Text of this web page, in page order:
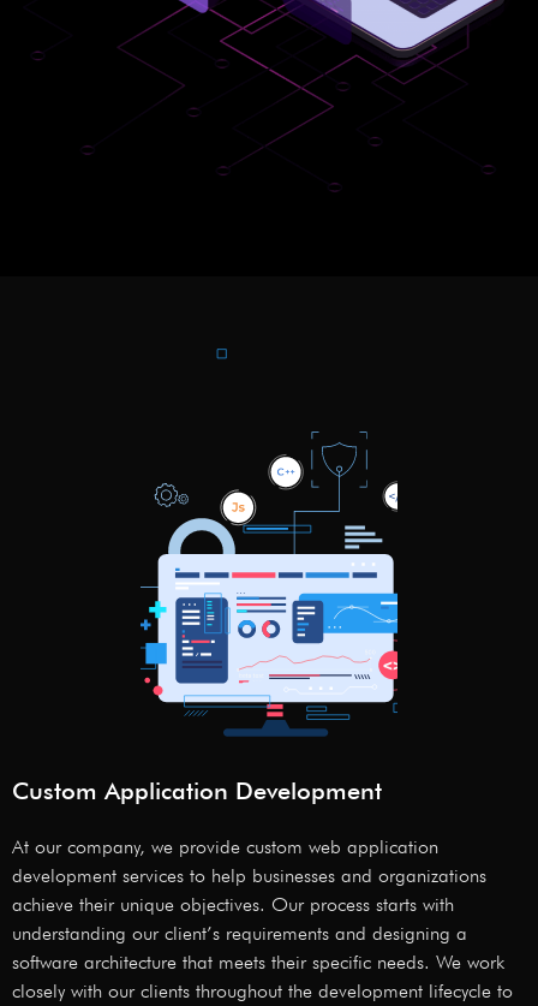
Custom Application Development
At our company, we provide custom web application
development services to help businesses and organizations
achieve their unique objectives. Our process starts with
understanding our client’s requirements and designing a
software architecture that meets their specific needs. We work
closely with our clients throughout the development lifecycle to